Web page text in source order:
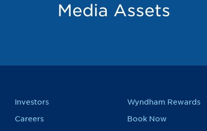
Media Assets
Investors
Careers
Wyndham Rewards
Book Now